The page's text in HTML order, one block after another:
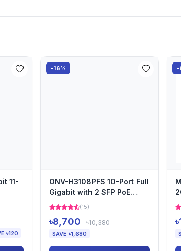
11-
৳120
-16%
ONV-H3108PFS 10-Port Full
Gigabit with 2 SFP PoE
Switch
(15)
৳8,700 ৳10,380
SAVE ৳1,680
-